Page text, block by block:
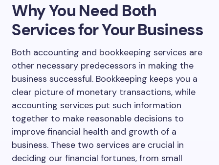
Why You Need Both
Services for Your Business
Both accounting and bookkeeping services are
other necessary predecessors in making the
business successful. Bookkeeping keeps you a
clear picture of monetary transactions, while
accounting services put such information
together to make reasonable decisions to
improve financial health and growth of a
business. These two services are crucial in
deciding our financial fortunes, from small